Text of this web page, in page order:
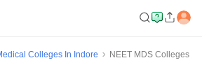
Colleges In Indore
NEET MDS Colleges